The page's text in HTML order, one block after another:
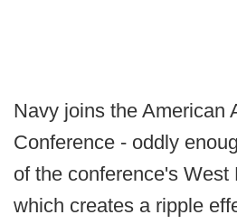
Navy joins the American
Conference - oddly
of the conference's West
which creates a ripple